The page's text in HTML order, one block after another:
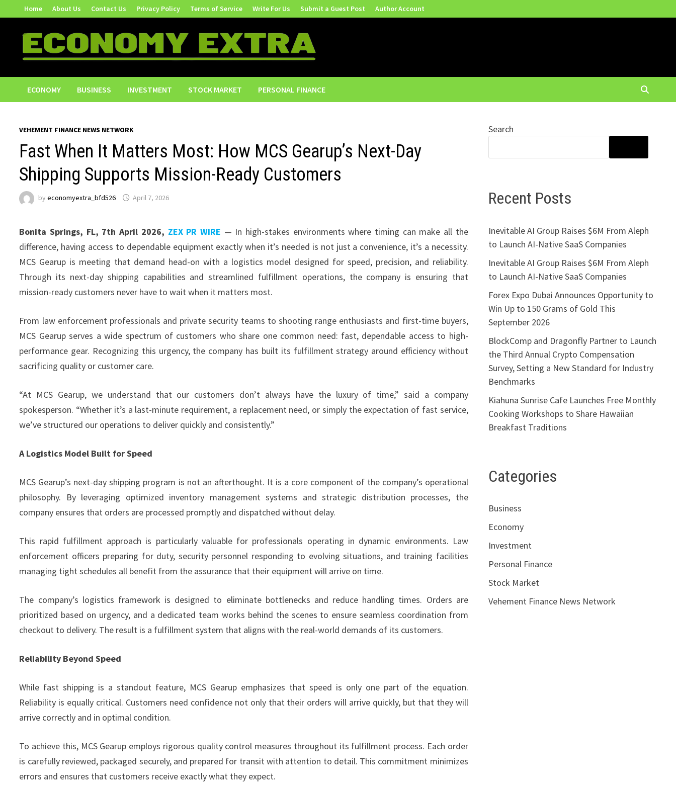
to
content
Home About Us Contact Us Privacy Policy Terms of Service Write For Us Submit a Guest Post Author Account
ECONOMY BUSINESS INVESTMENT STOCK MARKET PERSONAL FINANCE
VEHEMENT FINANCE NEWS NETWORK
Fast When It Matters Most: How MCS Gearup’s Next-Day
Shipping Supports Mission-Ready Customers
byeconomyextra_bfd526 April 7, 2026
Bonita Springs, FL, 7th April 2026, ZEX PR WIRE — In high-stakes environments where timing can make all the
difference, having access to dependable equipment exactly when it’s needed is not just a convenience, it’s a necessity.
MCS Gearup is meeting that demand head-on with a logistics model designed for speed, precision, and reliability.
Through its next-day shipping capabilities and streamlined fulfillment operations, the company is ensuring that
mission-ready customers never have to wait when it matters most.
From law enforcement professionals and private security teams to shooting range enthusiasts and first-time buyers,
MCS Gearup serves a wide spectrum of customers who share one common need: fast, dependable access to high-
performance gear. Recognizing this urgency, the company has built its fulfillment strategy around efficiency without
sacrificing quality or customer care.
“At MCS Gearup, we understand that our customers don’t always have the luxury of time,” said a company
spokesperson. “Whether it’s a last-minute requirement, a replacement need, or simply the expectation of fast service,
we’ve structured our operations to deliver quickly and consistently.”
A Logistics Model Built for Speed
MCS Gearup’s next-day shipping program is not an afterthought. It is a core component of the company’s operational
philosophy. By leveraging optimized inventory management systems and strategic distribution processes, the
company ensures that orders are processed promptly and dispatched without delay.
This rapid fulfillment approach is particularly valuable for professionals operating in dynamic environments. Law
enforcement officers preparing for duty, security personnel responding to evolving situations, and training facilities
managing tight schedules all benefit from the assurance that their equipment will arrive on time.
The company’s logistics framework is designed to eliminate bottlenecks and reduce handling times. Orders are
prioritized based on urgency, and a dedicated team works behind the scenes to ensure seamless coordination from
checkout to delivery. The result is a fulfillment system that aligns with the real-world demands of its customers.
Reliability Beyond Speed
While fast shipping is a standout feature, MCS Gearup emphasizes that speed is only one part of the equation.
Reliability is equally critical. Customers need confidence not only that their orders will arrive quickly, but that they will
arrive correctly and in optimal condition.
To achieve this, MCS Gearup employs rigorous quality control measures throughout its fulfillment process. Each order
is carefully reviewed, packaged securely, and prepared for transit with attention to detail. This commitment minimizes
errors and ensures that customers receive exactly what they expect.
Search
Recent Posts
Inevitable AI Group Raises $6M From Aleph
to Launch AI-Native SaaS Companies
Inevitable AI Group Raises $6M From Aleph
to Launch AI-Native SaaS Companies
Forex Expo Dubai Announces Opportunity to
Win Up to 150 Grams of Gold This
September 2026
BlockComp and Dragonfly Partner to Launch
the Third Annual Crypto Compensation
Survey, Setting a New Standard for Industry
Benchmarks
Kiahuna Sunrise Cafe Launches Free Monthly
Cooking Workshops to Share Hawaiian
Breakfast Traditions
Categories
Business
Economy
Investment
Personal Finance
Stock Market
Vehement Finance News Network